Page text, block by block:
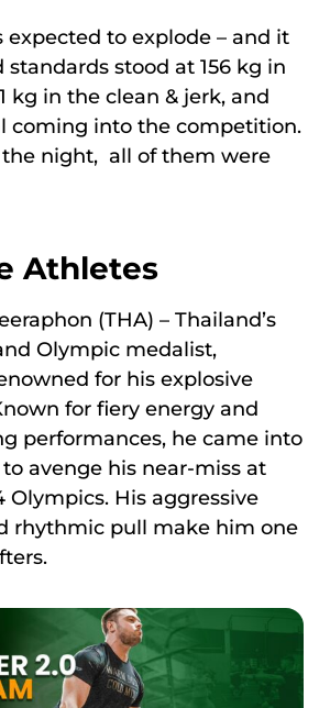
expected to explode – and it
standards stood at 156 kg in
kg in the clean & jerk, and
coming into the competition.
night, all of them were
Athletes
(THA) – Thailand’s
Olympic medalist,
for his explosive
for fiery energy and
performances, he came into
avenge his near-miss at
Olympics. His aggressive
rhythmic pull make him one